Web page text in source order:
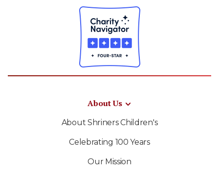
About Us
About Shriners Children's
Celebrating 100 Years
Our Mission